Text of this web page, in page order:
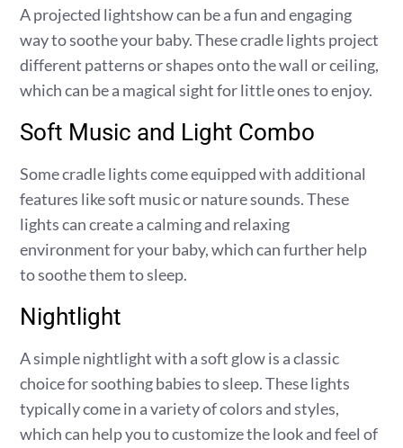
A projected lightshow can be a fun and engaging
way to soothe your baby. These cradle lights project
different patterns or shapes onto the wall or ceiling,
which can be a magical sight for little ones to enjoy.
Soft Music and Light Combo
Some cradle lights come equipped with additional
features like soft music or nature sounds. These
lights can create a calming and relaxing
environment for your baby, which can further help
to soothe them to sleep.
Nightlight
A simple nightlight with a soft glow is a classic
choice for soothing babies to sleep. These lights
typically come in a variety of colors and styles,
which can help you to customize the look and feel of